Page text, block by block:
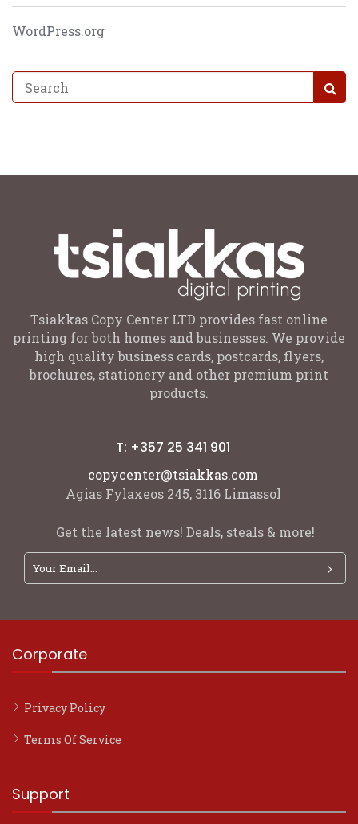
WordPress.org
Tsiakkas Copy Center LTD provides fast online
printing for both homes and businesses. We provide
high quality business cards, postcards, flyers,
brochures, stationery and other premium print
products.
T: +357 25 341 901
copycenter@tsiakkas.com
Agias Fylaxeos 245, 3116 Limassol
Get the latest news! Deals, steals & more!
Corporate
Privacy Policy
Terms Of Service
Support